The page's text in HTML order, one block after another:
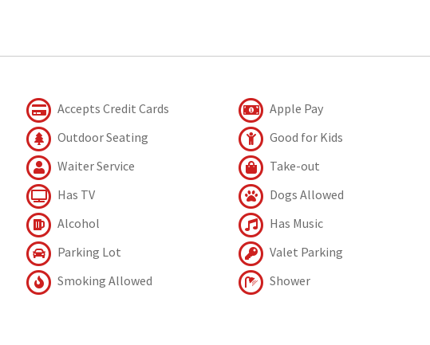
Accepts Credit Cards
Apple Pay
Outdoor Seating
Good for Kids
Waiter Service
Take-out
Has TV
Dogs Allowed
Alcohol
Has Music
Parking Lot
Valet Parking
Smoking Allowed Shower